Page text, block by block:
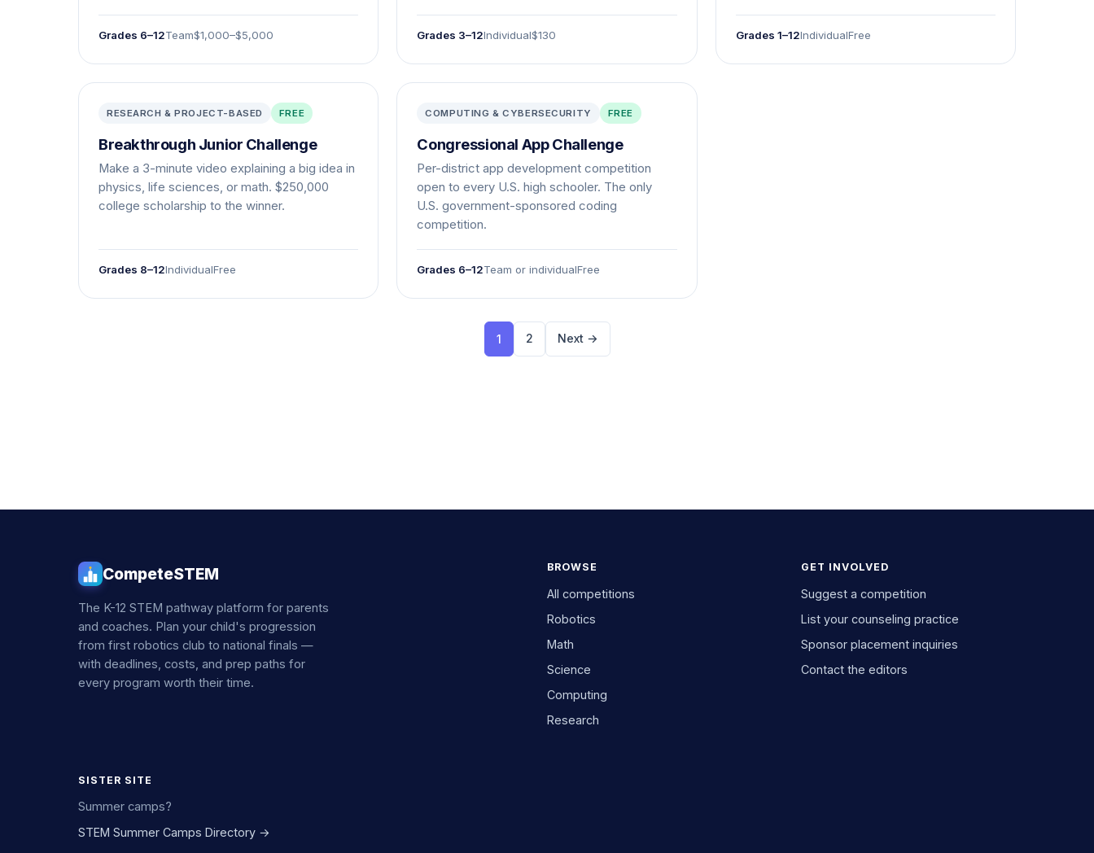
Grades 6–12Team$1,000–$5,000 Grades 3–12Individual$130 Grades 1–12IndividualFree
RESEARCH & PROJECT-BASED FREE
Breakthrough Junior Challenge
Make a 3-minute video explaining a big idea in
physics, life sciences, or math. $250,000
college scholarship to the winner.
Grades 8–12IndividualFree
COMPUTING & CYBERSECURITY FREE
Congressional App Challenge
Per-district app development competition
open to every U.S. high schooler. The only
U.S. government-sponsored coding
competition.
Grades 6–12Team or individualFree
1 2 Next →
CompeteSTEM
The K-12 STEM pathway platform for parents
and coaches. Plan your child's progression
from first robotics club to national finals —
with deadlines, costs, and prep paths for
every program worth their time.
BROWSE
All competitions
Robotics
Math
Science
Computing
Research
GET INVOLVED
Suggest a competition
List your counseling practice
Sponsor placement inquiries
Contact the editors
SISTER SITE
Summer camps?
STEM Summer Camps Directory →